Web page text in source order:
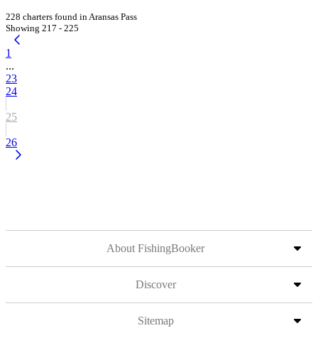
228 charters found in Aransas Pass
Showing 217 - 225
1
...
23
24
25
26
About FishingBooker
Discover
Sitemap